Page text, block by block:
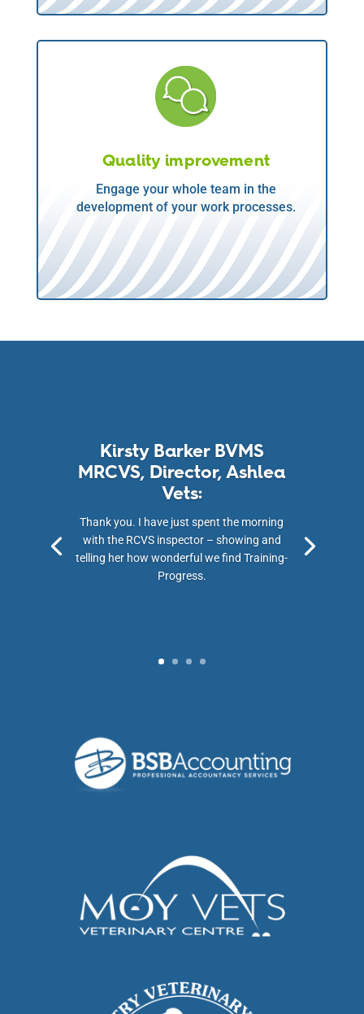
Quality improvement
Engage your whole team in the
development of your work processes.
Kirsty Barker BVMS
MRCVS, Director, Ashlea
Vets:
Thank you. I have just spent the morning
with the RCVS inspector – showing and
telling her how wonderful we find Training-
Progress.